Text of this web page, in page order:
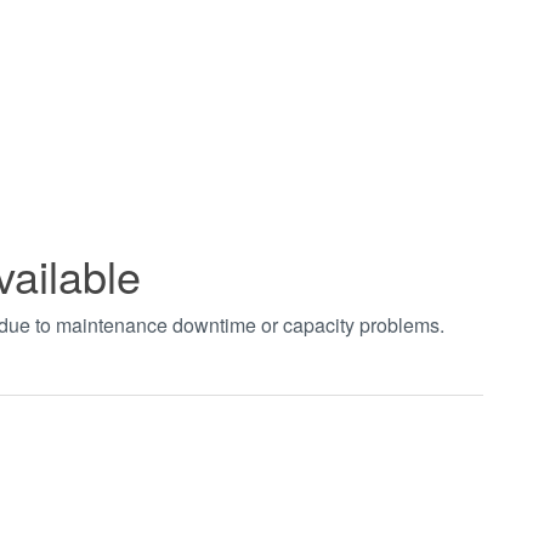
to maintenance downtime or capacity problems.